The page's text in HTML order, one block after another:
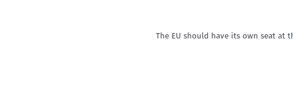
The EU should have its own seat at